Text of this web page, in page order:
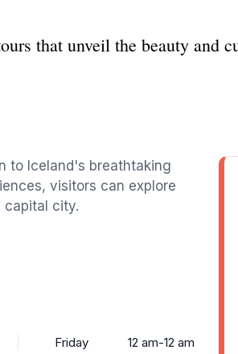
that unveil the beauty and
to Iceland's breathtaking
visitors can explore
capital city.
Friday
12 am-12 am